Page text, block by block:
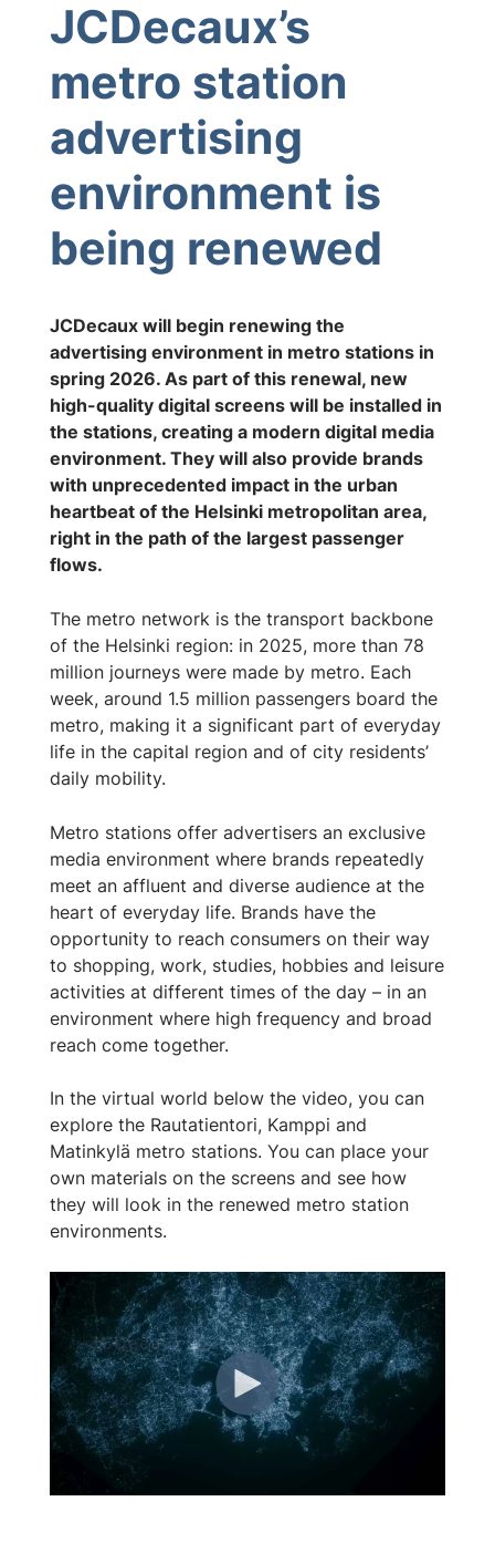
JCDecaux’s
metro station
advertising
environment is
being renewed
JCDecaux will begin renewing the
advertising environment in metro stations in
spring 2026. As part of this renewal, new
high-quality digital screens will be installed in
the stations, creating a modern digital media
environment. They will also provide brands
with unprecedented impact in the urban
heartbeat of the Helsinki metropolitan area,
right in the path of the largest passenger
flows.
The metro network is the transport backbone
of the Helsinki region: in 2025, more than 78
million journeys were made by metro. Each
week, around 1.5 million passengers board the
metro, making it a significant part of everyday
life in the capital region and of city residents’
daily mobility.
Metro stations offer advertisers an exclusive
media environment where brands repeatedly
meet an affluent and diverse audience at the
heart of everyday life. Brands have the
opportunity to reach consumers on their way
to shopping, work, studies, hobbies and leisure
activities at different times of the day – in an
environment where high frequency and broad
reach come together.
In the virtual world below the video, you can
explore the Rautatientori, Kamppi and
Matinkylä metro stations. You can place your
own materials on the screens and see how
they will look in the renewed metro station
environments.